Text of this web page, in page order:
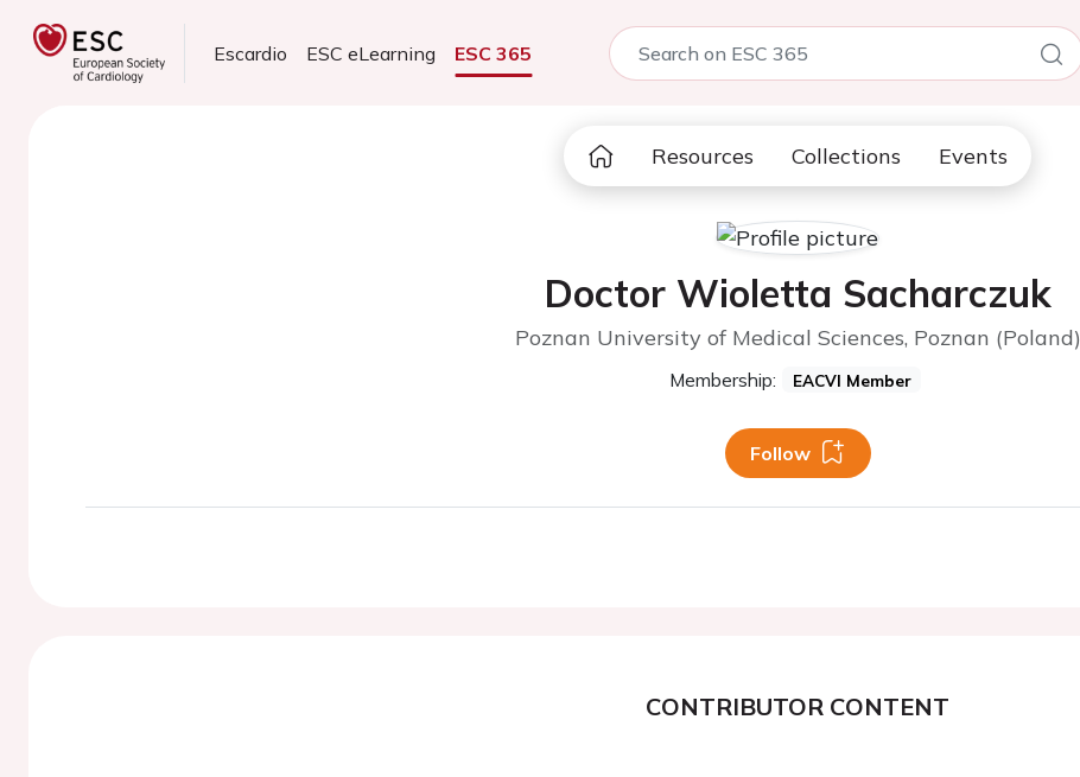
Escardio ESC eLearning ESC 365
Resources Collections Events
Doctor Wioletta Sacharczuk
Poznan University of Medical Sciences, Poznan (Poland)
Membership: EACVI Member
Follow
CONTRIBUTOR CONTENT